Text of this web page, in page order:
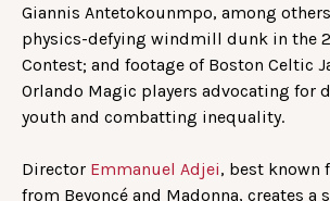
Giannis Antetokounmpo, among
physics-defying windmill dunk in the
Contest; and footage of Boston Celtic
Orlando Magic players advocating for
youth and combatting inequality.
Director Emmanuel Adjei, best known
from Beyoncé and Madonna, creates a